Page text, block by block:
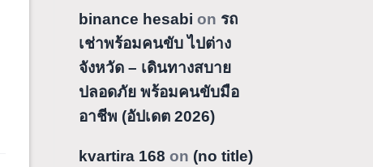
binance hesabi on รถ
เช่าพร้อมคนขับ ไปต่าง
จังหวัด – เดินทางสบาย
ปลอดภัย พร้อมคนขับมือ
อาชีพ (อัปเดต 2026)
kvartira 168 on (no title)